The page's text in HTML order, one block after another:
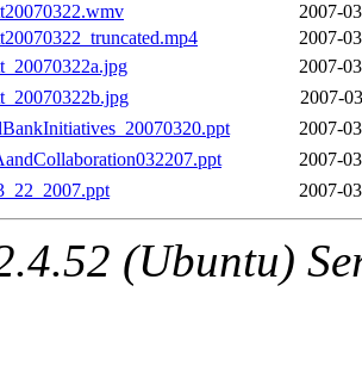
2007-
2007-
2007-
2007-
2007-
2007-
2007-
(Ubuntu)